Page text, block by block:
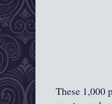
These 1,000